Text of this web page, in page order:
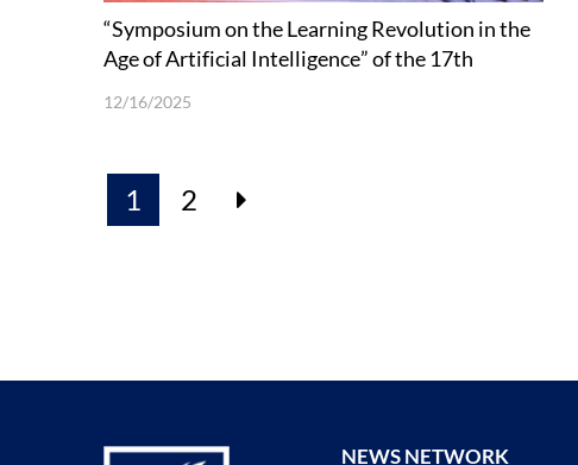
“Symposium on the Learning Revolution in the
Age of Artificial Intelligence” of the 17th
SUSTech
12/16/2025
1 2
NEWS NETWORK